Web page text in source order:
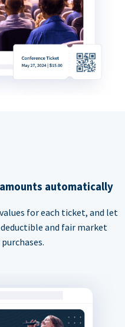
automatically
for each ticket, and let
and fair market